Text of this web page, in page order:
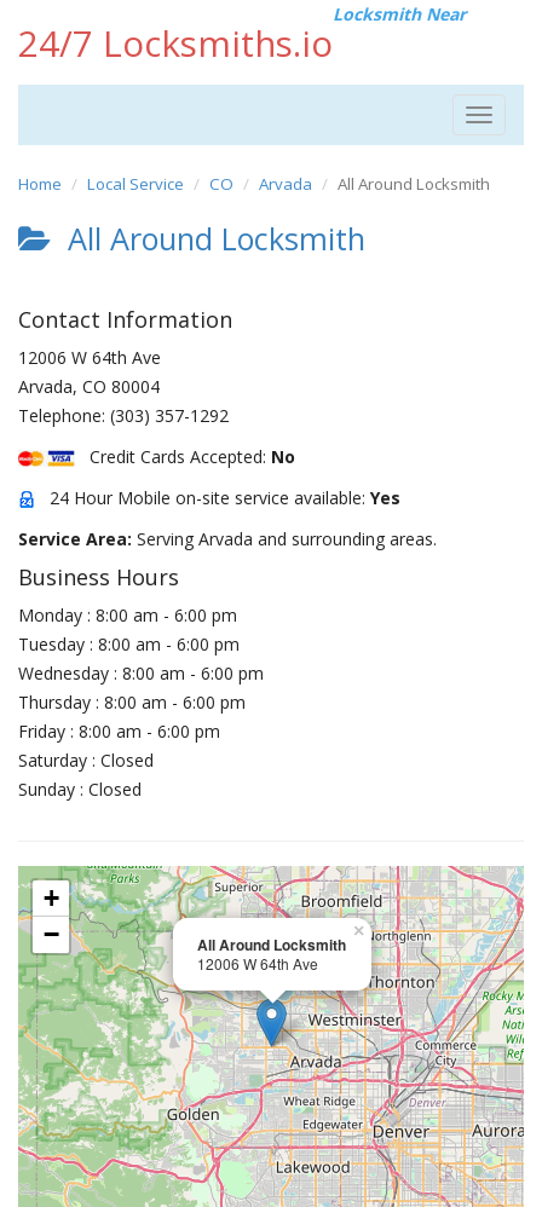
24/7 Locksmiths.io
Locksmith Near
Toggle
Home Local Service CO Arvada All Around Locksmith
All Around Locksmith
Contact Information
12006 W 64th Ave
Arvada, CO 80004
Telephone: (303) 357-1292
Credit Cards Accepted: No
24 Hour Mobile on-site service available: Yes
Service Area: Serving Arvada and surrounding areas.
Business Hours
Monday : 8:00 am - 6:00 pm
Tuesday : 8:00 am - 6:00 pm
Wednesday : 8:00 am - 6:00 pm
Thursday : 8:00 am - 6:00 pm
Friday : 8:00 am - 6:00 pm
Saturday : Closed
Sunday : Closed
All Around Locksmith
12006 W 64th Ave
×
+
−